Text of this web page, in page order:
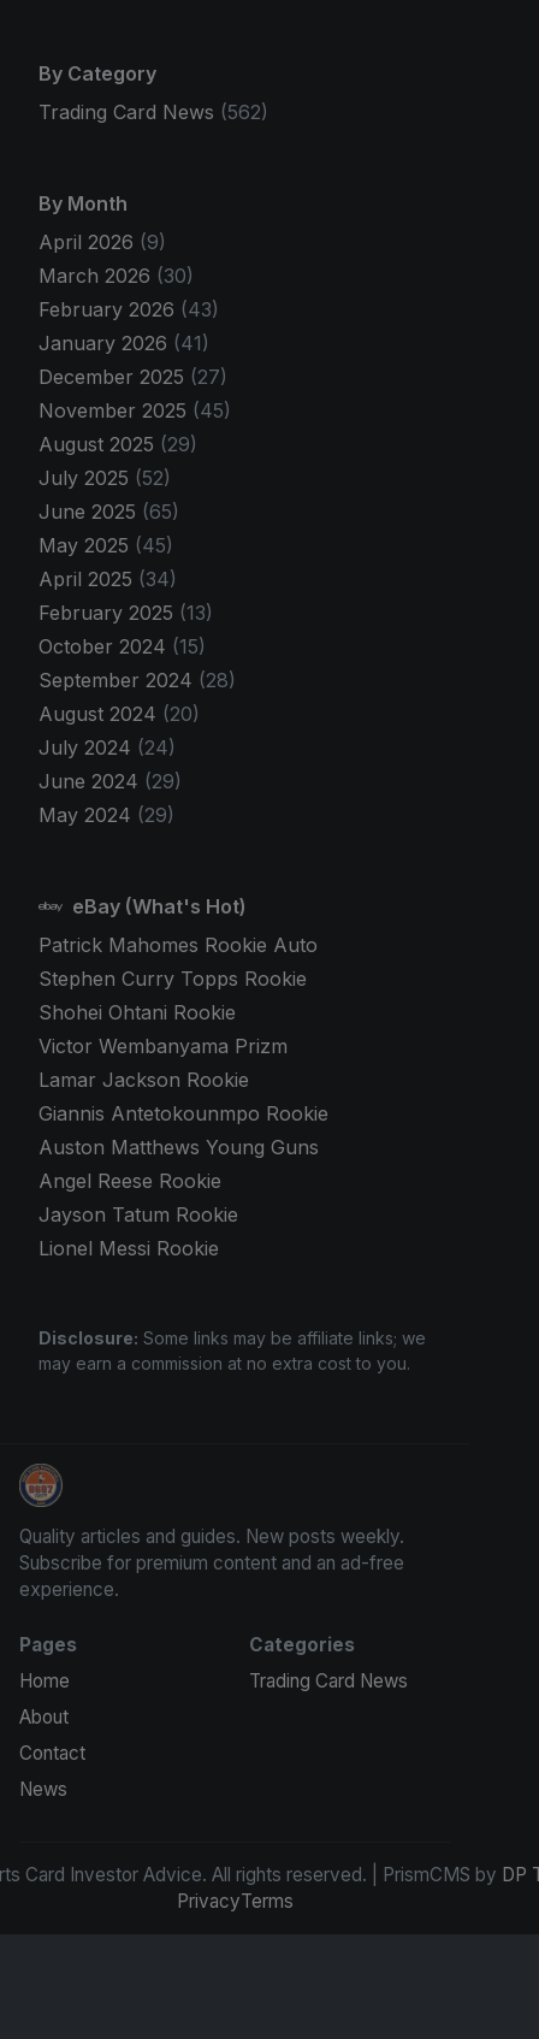
By Category
Trading Card News (562)
By Month
April 2026 (9)
March 2026 (30)
February 2026 (43)
January 2026 (41)
December 2025 (27)
November 2025 (45)
August 2025 (29)
July 2025 (52)
June 2025 (65)
May 2025 (45)
April 2025 (34)
February 2025 (13)
October 2024 (15)
September 2024 (28)
August 2024 (20)
July 2024 (24)
June 2024 (29)
May 2024 (29)
eBay (What's Hot)
Patrick Mahomes Rookie Auto
Stephen Curry Topps Rookie
Shohei Ohtani Rookie
Victor Wembanyama Prizm
Lamar Jackson Rookie
Giannis Antetokounmpo Rookie
Auston Matthews Young Guns
Angel Reese Rookie
Jayson Tatum Rookie
Lionel Messi Rookie
Disclosure: Some links may be affiliate links; we
may earn a commission at no extra cost to you.
Sports Card Investor Advice
Quality articles and guides. New posts weekly.
Subscribe for premium content and an ad-free
experience.
Pages
Home
About
Contact
News
Categories
Trading Card News
Card Investor Advice. All rights reserved. | PrismCMS by DP
PrivacyTerms